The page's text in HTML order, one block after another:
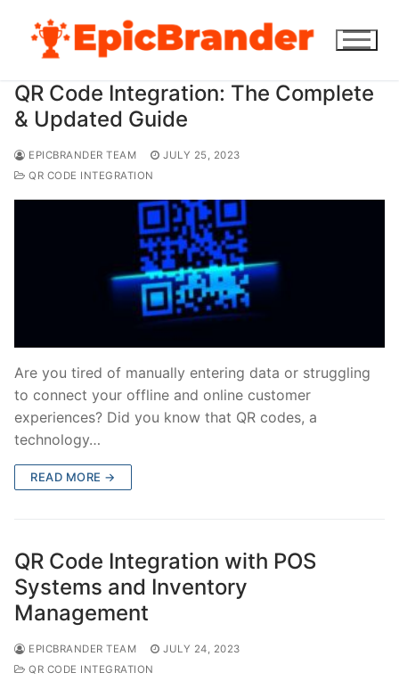
content
QR Code Integration: The Complete
& Updated Guide
EPICBRANDER TEAM
JULY 25, 2023
QR CODE INTEGRATION
Are you tired of manually entering data or struggling
to connect your offline and online customer
experiences? Did you know that QR codes, a
technology…
READ MORE →
QR Code Integration with POS
Systems and Inventory
Management
EPICBRANDER TEAM
JULY 24, 2023
QR CODE INTEGRATION